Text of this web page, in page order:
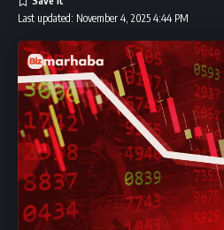
Last updated: November 4, 2025 4:44 PM